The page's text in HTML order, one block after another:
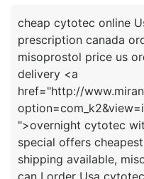
cheap cytotec online
prescription canada
misoprostol price us
delivery <a
href="http://
">overnight cytotec
special offers
shipping available,
can I order Usa